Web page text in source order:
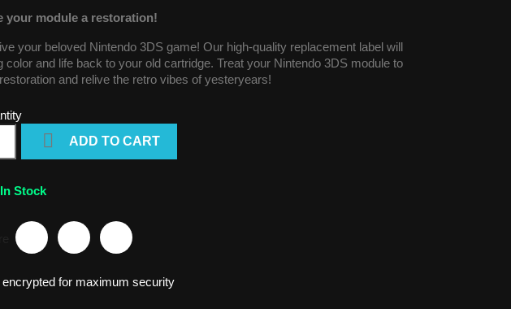
your module a restoration!
your beloved Nintendo 3DS game! Our high-quality replacement label will
color and life back to your old cartridge. Treat your Nintendo 3DS module to
and relive the retro vibes of yesteryears!
 ADD TO CART
In Stock
encrypted for maximum security